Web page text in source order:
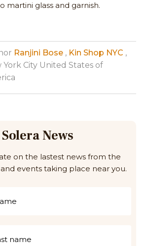
martini glass and garnish.
Ranjini Bose , Kin Shop NYC ,
York City United States of
Solera News
on the lastest news from the
events taking place near you.